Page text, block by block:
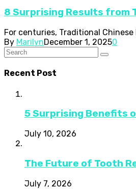
8 Surprising Results from
For centuries, Traditional
By MarilynDecember 1, 20250
Recent Post
5 Surprising Benefits
July 10, 2026
The Future of Tooth
July 7, 2026